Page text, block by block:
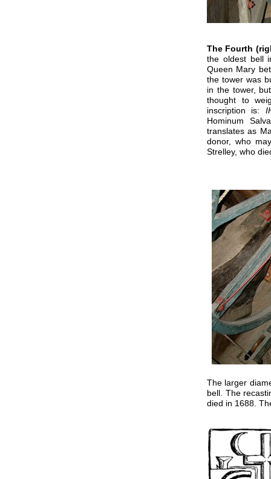
The Fourth
the oldest bell
Queen Mary
the tower was
in the tower,
thought to
inscription is:
Hominum
translates as
donor, who
Strelley, who
The larger
bell. The
died in 1688.